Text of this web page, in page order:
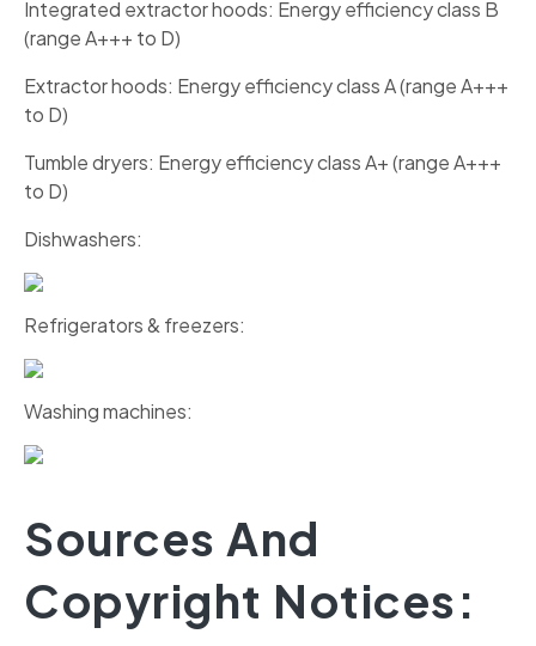
Integrated extractor hoods: Energy efficiency class B
(range A+++ to D)
Extractor hoods: Energy efficiency class A (range A+++
to D)
Tumble dryers: Energy efficiency class A+ (range A+++
to D)
Dishwashers:
Refrigerators & freezers:
Washing machines:
Sources And
Copyright Notices: